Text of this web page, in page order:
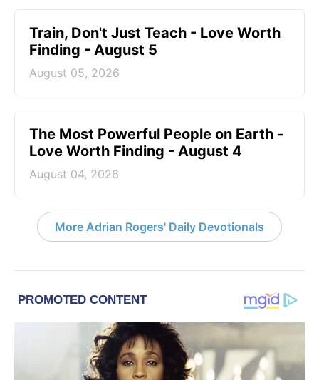
Train, Don't Just Teach - Love Worth
Finding - August 5
August 05, 2026
The Most Powerful People on Earth -
Love Worth Finding - August 4
August 04, 2026
More Adrian Rogers' Daily Devotionals